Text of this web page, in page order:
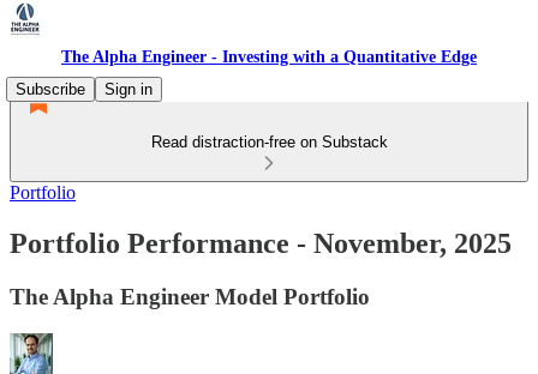
The Alpha Engineer - Investing with a Quantitative Edge
Subscribe
Sign in
Read distraction-free on Substack
Portfolio
Portfolio Performance - November, 2025
The Alpha Engineer Model Portfolio